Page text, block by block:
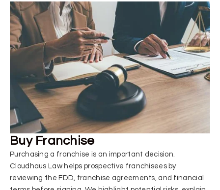
Buy Franchise
Purchasing a franchise is an important decision.
Cloudhaus Law helps prospective franchisees by
reviewing the FDD, franchise agreements, and financial